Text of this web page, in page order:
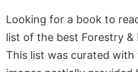
Looking for a book to
list of the best Forestry &
This list was curated